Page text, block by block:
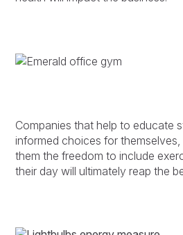
Companies that help to educate
informed choices for
them the freedom to include
their day will ultimately reap the